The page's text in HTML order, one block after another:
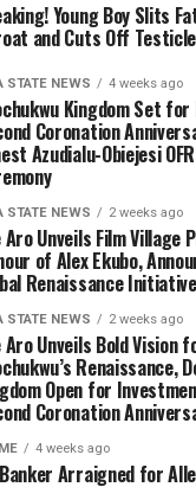
Young Boy Slits
and Cuts Off
STATE NEWS 4 weeks ago
Kingdom Set for
Coronation
Azudialu-Obiejesi
STATE NEWS 2 weeks ago
Aro Unveils Film Village
of Alex Ekubo,
Renaissance
STATE NEWS 2 weeks ago
Aro Unveils Bold Vision
Renaissance,
Open for
Coronation
4 weeks ago
Arraigned for